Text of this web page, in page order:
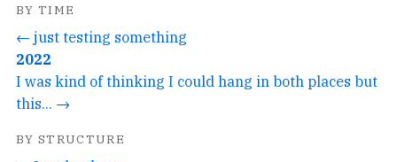
BY TIME
← just testing something
2022
I was kind of thinking I could hang in both places but
this... →
BY STRUCTURE